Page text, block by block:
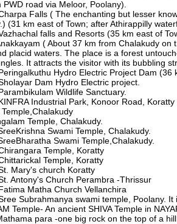
road via Meloor, Poolany).
Falls ( The enchanting but lesser
(31 km east of Town; after Athirappilly
falls and Resorts (35 km east of
( About 37 km from Chalakudy
placid waters. The place is a forest
It attracts the visitor with its bubbling
Hydro Electric Project Dam
Dam Hydro Electric project.
Wildlife Sanctuary.
Industrial Park, Konoor Road, Koratty
Temple, Chalakudy.
Swami Temple, Chalakudy.
Swami Temple,Chalakudy.
Temple, Koratty
Temple, Koratty
Mary's church Koratty
Antony's Church Perambra -Thrissur
Matha Church Vellanchira
Subrahmanya swami temple, Poolany.
Temple- An ancient SHIVA Temple in
para -one big rock on the top of a